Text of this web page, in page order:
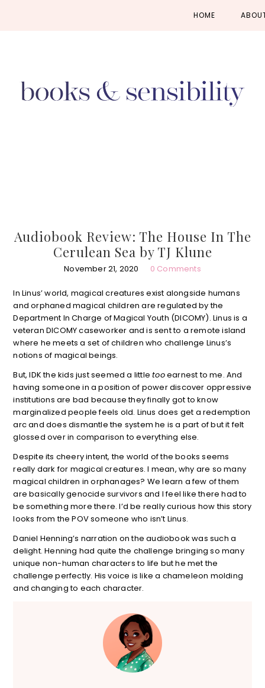
HOME
Audiobook Review: The House In The
Cerulean Sea by TJ Klune
November 21, 2020 0 Comments
In Linus’ world, magical creatures exist alongside humans
and orphaned magical children are regulated by the
Department In Charge of Magical Youth (DICOMY). Linus is a
veteran DICOMY caseworker and is sent to a remote island
where he meets a set of children who challenge Linus’s
notions of magical beings.
But, IDK the kids just seemed a littletooearnest to me. And
having someone in a position of power discover oppressive
institutions are bad because they finally got to know
marginalized people feels old. Linus does get a redemption
arc and does dismantle the system he is a part of but it felt
glossed over in comparison to everything else.
Despite its cheery intent, the world of the books seems
really dark for magical creatures. I mean, why are so many
magical children in orphanages? We learn a few of them
are basically genocide survivors and I feel like there had to
be something more there. I’d be really curious how this story
looks from the POV someone who isn’t Linus.
Daniel Henning’s narration on the audiobook was such a
delight. Henning had quite the challenge bringing so many
unique non-human characters to life but he met the
challenge perfectly. His voice is like a chameleon molding
and changing to each character.